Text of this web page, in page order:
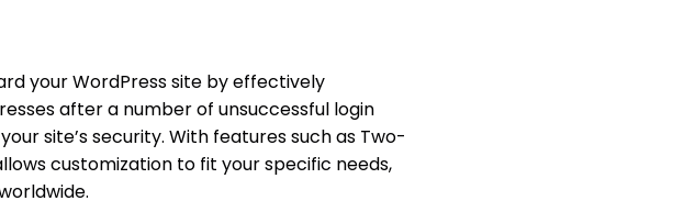
your WordPress site by effectively
after a number of unsuccessful login
site’s security. With features such as Two-
customization to fit your specific needs,